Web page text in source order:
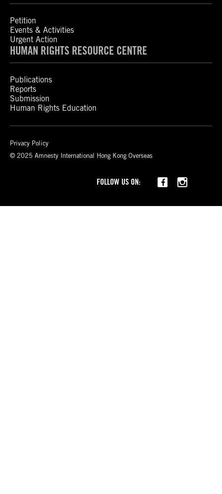
Petition
Events & Activities
Urgent Action
HUMAN RIGHTS RESOURCE CENTRE
Publications
Reports
Submission
Human Rights Education
Privacy Policy
© 2025 Amnesty International Hong Kong Overseas
FOLLOW US ON: